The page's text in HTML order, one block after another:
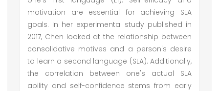
motivation are essential for achieving SLA
goals. In her experimental study published in
2017, Chen looked at the relationship between
consolidative motives and a person's desire
to learn a second language (SLA). Additionally,
the correlation between one's actual SLA
ability and self-confidence stems from early